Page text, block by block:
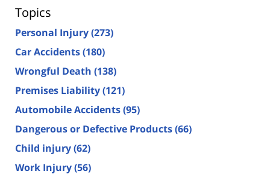
Topics
Personal Injury(273)
Car Accidents(180)
Wrongful Death (138)
Premises Liability(121)
Automobile Accidents(95)
Dangerous or Defective Products(66)
Child injury(62)
Work Injury(56)